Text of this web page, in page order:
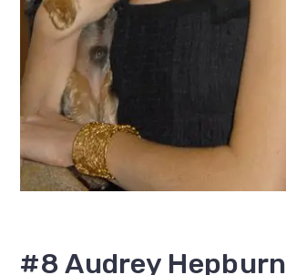
#8 Audrey Hepburn